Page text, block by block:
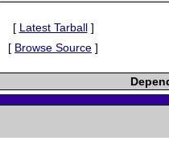
[ Latest Tarball]
[ Browse Source ]